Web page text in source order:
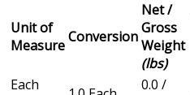
Unit of
MeasureConversion
Net /
Gross
Weight
(lbs)
Each
0.0 /